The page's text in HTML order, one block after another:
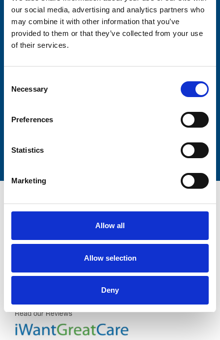
our social media, advertising and analytics partners who
may combine it with other information that you’ve
provided to them or that they’ve collected from your use
of their services.
Selection
Necessary
Preferences
Statistics
Marketing
Allow all
Allow selection
Deny
Firstname
Trinity Hospice and Palliative
See the report
Read our Reviews